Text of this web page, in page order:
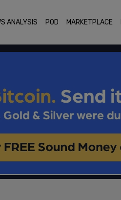
ANALYSIS POD MARKETPLACE